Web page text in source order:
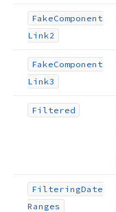
FakeComponent
Link2
FakeComponent
Link3
Filtered
FilteringDate
Ranges